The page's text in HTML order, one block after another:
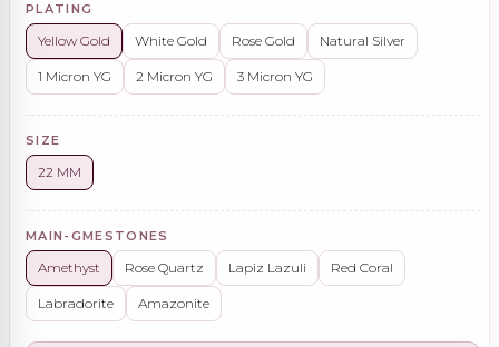
PLATING
Yellow Gold White Gold Rose Gold Natural Silver
1 Micron YG 2 Micron YG 3 Micron YG
SIZE
22 MM
MAIN-GMESTONES
Amethyst Rose Quartz Lapiz Lazuli Red Coral
Labradorite Amazonite